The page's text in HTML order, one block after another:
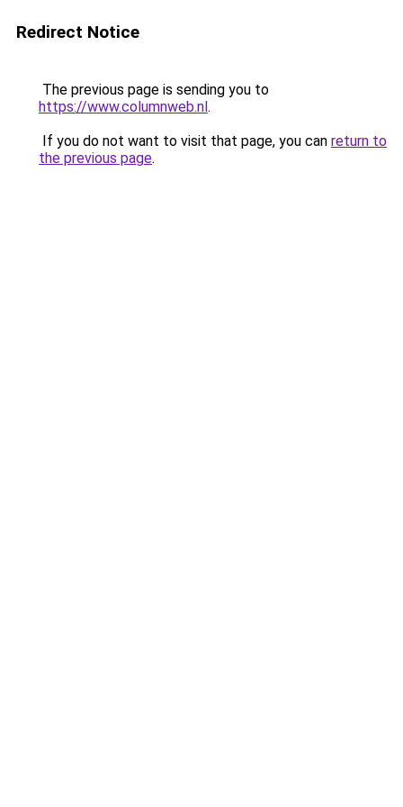
Redirect Notice
The previous page is sending you to
https://www.columnweb.nl.
If you do not want to visit that page, you can return to
the previous page.